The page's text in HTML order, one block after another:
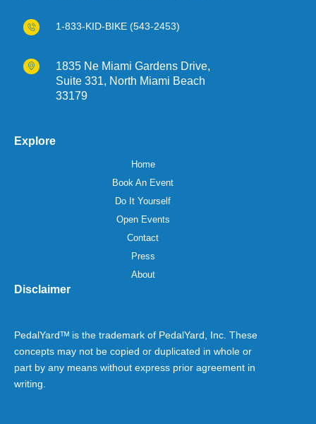
1-833-KID-BIKE (543-2453)
1835 Ne Miami Gardens Drive,
Suite 331, North Miami Beach
33179
Explore
Home
Book An Event
Do It Yourself
Open Events
Contact
Press
About
Disclaimer
PedalYardᵀᴹ is the trademark of PedalYard, Inc. These
concepts may not be copied or duplicated in whole or
part by any means without express prior agreement in
writing.